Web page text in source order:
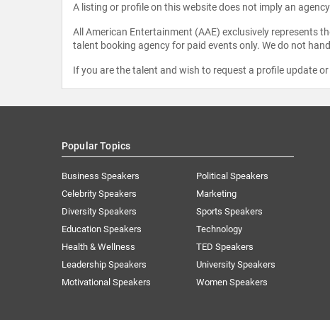
A listing or profile on this website does not imply an
All American Entertainment (AAE) exclusively represents
talent booking agency for paid events only. We do not
If you are the talent and wish to request a profile update
Popular Topics
Business Speakers
Celebrity Speakers
Diversity Speakers
Education Speakers
Health & Wellness
Leadership Speakers
Motivational Speakers
Political Speakers
Marketing
Sports Speakers
Technology
TED Speakers
University Speakers
Women Speakers